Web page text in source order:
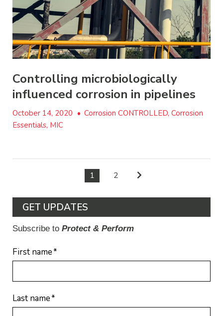
Controlling microbiologically
influenced corrosion in pipelines
October 14, 2020 • Corrosion CONTROLLED, Corrosion
Essentials, MIC
1 2
GET UPDATES
Subscribe to Protect & Perform
First name*
Last name*